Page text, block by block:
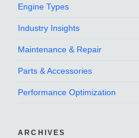
Engine Types
Industry Insights
Maintenance & Repair
Parts & Accessories
Performance Optimization
ARCHIVES